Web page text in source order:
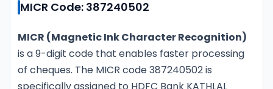
MICR Code: 387240502
MICR (Magnetic Ink Character Recognition)
is a 9-digit code that enables faster processing
of cheques. The MICR code 387240502 is